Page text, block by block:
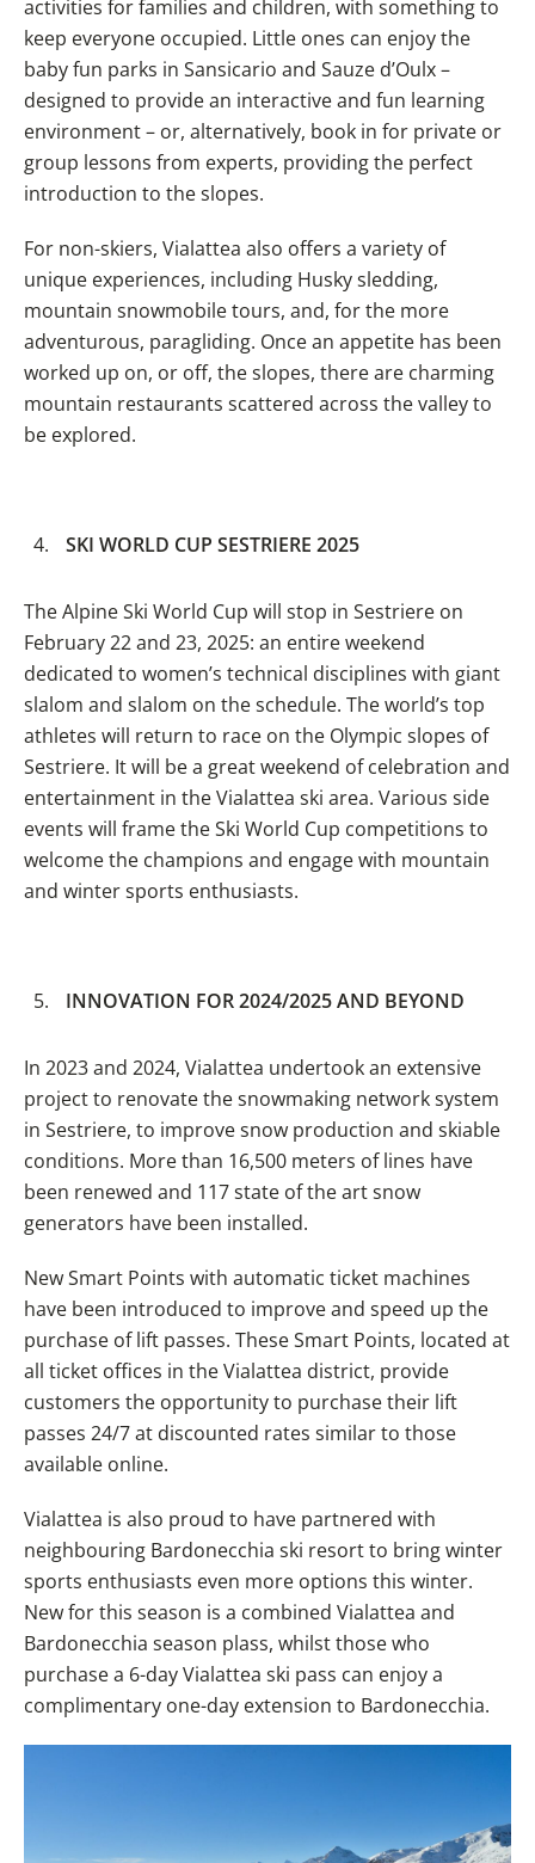
activities for families and children, with something to
keep everyone occupied. Little ones can enjoy the
baby fun parks in Sansicario and Sauze d’Oulx –
designed to provide an interactive and fun learning
environment – or, alternatively, book in for private or
group lessons from experts, providing the perfect
introduction to the slopes.
For non-skiers, Vialattea also offers a variety of
unique experiences, including Husky sledding,
mountain snowmobile tours, and, for the more
adventurous, paragliding. Once an appetite has been
worked up on, or off, the slopes, there are charming
mountain restaurants scattered across the valley to
be explored.
SKI WORLD CUP SESTRIERE 2025
The Alpine Ski World Cup will stop in Sestriere on
February 22 and 23, 2025: an entire weekend
dedicated to women’s technical disciplines with giant
slalom and slalom on the schedule. The world’s top
athletes will return to race on the Olympic slopes of
Sestriere. It will be a great weekend of celebration and
entertainment in the Vialattea ski area. Various side
events will frame the Ski World Cup competitions to
welcome the champions and engage with mountain
and winter sports enthusiasts.
INNOVATION FOR 2024/2025 AND BEYOND
In 2023 and 2024, Vialattea undertook an extensive
project to renovate the snowmaking network system
in Sestriere, to improve snow production and skiable
conditions. More than 16,500 meters of lines have
been renewed and 117 state of the art snow
generators have been installed.
New Smart Points with automatic ticket machines
have been introduced to improve and speed up the
purchase of lift passes. These Smart Points, located at
all ticket offices in the Vialattea district, provide
customers the opportunity to purchase their lift
passes 24/7 at discounted rates similar to those
available online.
Vialattea is also proud to have partnered with
neighbouring Bardonecchia ski resort to bring winter
sports enthusiasts even more options this winter.
New for this season is a combined Vialattea and
Bardonecchia season plass, whilst those who
purchase a 6-day Vialattea ski pass can enjoy a
complimentary one-day extension to Bardonecchia.